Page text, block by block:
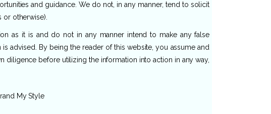
and guidance. We do not, in any manner, tend to solicit
or otherwise).
as it is and do not in any manner intend to make any false
advised. By being the reader of this website, you assume and
before utilizing the information into action in any way,
My Style